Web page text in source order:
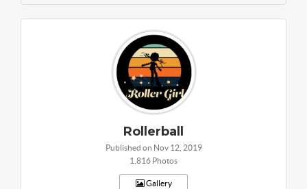
Rollerball
Published on Nov 12, 2019
1,816 Photos
Gallery